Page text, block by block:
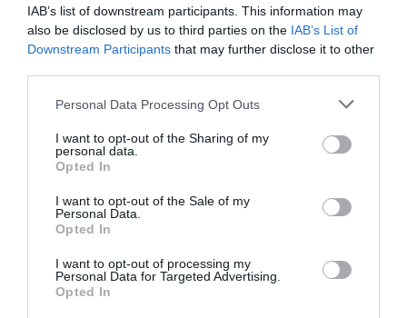
IAB’s list of downstream participants. This information may
also be disclosed by us to third parties on the IAB’s List of
Downstream Participants that may further disclose it to other
Please note that this website/app uses one or more Google
not limited to your visit or usage behaviour. You may click to
grant or deny consent to Google and its third-party tags to
use your data for below specified purposes in below Google
consent section.
Personal Data Processing Opt Outs
I want to opt-out of the Sharing of my
personal data.
Opted In
I want to opt-out of the Sale of my
Personal Data.
Opted In
I want to opt-out of processing my
Personal Data for Targeted Advertising.
Opted In
καλοκαίρι είναι η πιο
επικίνδυνη εποχή για τα